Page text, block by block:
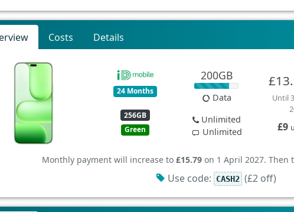
Costs Details
24 Months
256GB
Green
200GB
Data
Unlimited
Unlimited
Until
£9
Monthly payment will increase to £15.79on 1 April 2027. Then
Use code: CASH2 (£2 off)